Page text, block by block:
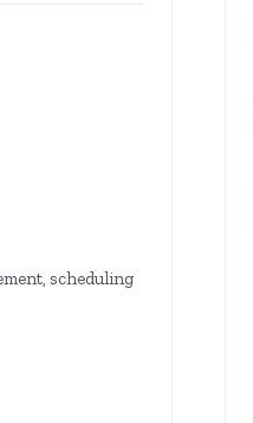
scheduling